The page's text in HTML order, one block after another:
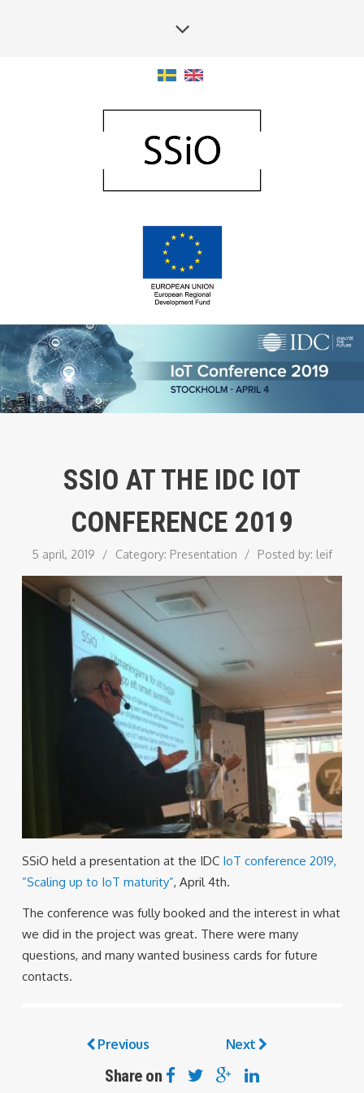
SSIO AT THE IDC IOT
CONFERENCE 2019
5 april, 2019 / Category: Presentation / Posted by: leif
SSiO held a presentation at the IDC IoT conference 2019,
”Scaling up to IoT maturity”, April 4th.
The conference was fully booked and the interest in what
we did in the project was great. There were many
questions, and many wanted business cards for future
contacts.
Previous Next
Share on